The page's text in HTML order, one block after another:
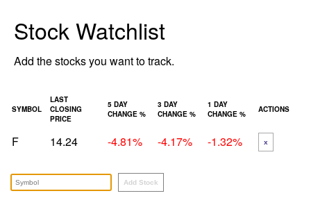
Stock Watchlist
Add the stocks you want to track.
SYMBOL
LAST
CLOSING
PRICE
5 DAY
CHANGE %
3 DAY
CHANGE %
1 DAY
CHANGE %
ACTIONS
F 14.24 -4.81% -4.17% -1.32% x
Add Stock